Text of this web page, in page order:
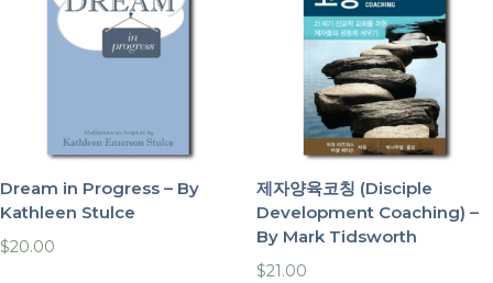
Dream in Progress – By
Kathleen Stulce
$20.00
제자양육코칭 (Disciple
Development Coaching) –
By Mark Tidsworth
$21.00